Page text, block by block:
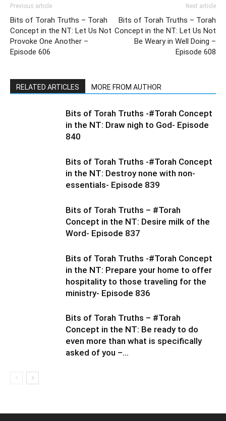
Previous article
Bits of Torah Truths – Torah
Concept in the NT: Let Us Not
Provoke One Another –
Episode 606
Next article
Bits of Torah Truths – Torah
Concept in the NT: Let Us Not
Be Weary in Well Doing –
Episode 608
RELATED ARTICLES MORE FROM AUTHOR
Bits of Torah Truths -#Torah Concept
in the NT: Draw nigh to God- Episode
840
Bits of Torah Truths -#Torah Concept
in the NT: Destroy none with non-
essentials- Episode 839
Bits of Torah Truths – #Torah
Concept in the NT: Desire milk of the
Word- Episode 837
Bits of Torah Truths -#Torah Concept
in the NT: Prepare your home to offer
hospitality to those traveling for the
ministry- Episode 836
Bits of Torah Truths – #Torah
Concept in the NT: Be ready to do
even more than what is specifically
asked of you –...